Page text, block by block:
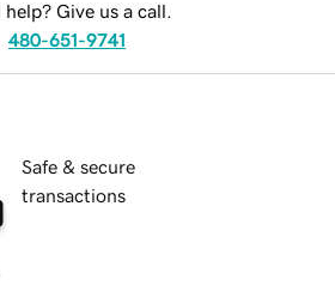
help? Give us a call.
480-651-9741
Safe & secure
transactions